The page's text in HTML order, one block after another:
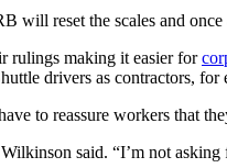
will reset the scales and
rulings making it easier for
drivers as contractors, for
to reassure workers that
said. “I’m not asking